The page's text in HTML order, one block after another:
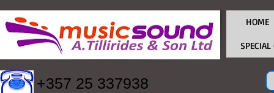
+357 25 337938
HOME
SPECIAL